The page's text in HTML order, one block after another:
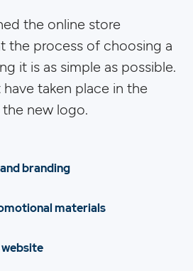
the online store
the process of choosing a
it is as simple as possible.
taken place in the
new logo.
branding
materials